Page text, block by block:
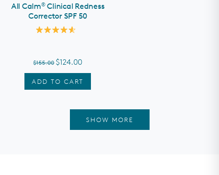
ADD TO CART
All Calm®Clinical Redness
Corrector SPF 50
5
$155.00 $124.00
SHOW MORE